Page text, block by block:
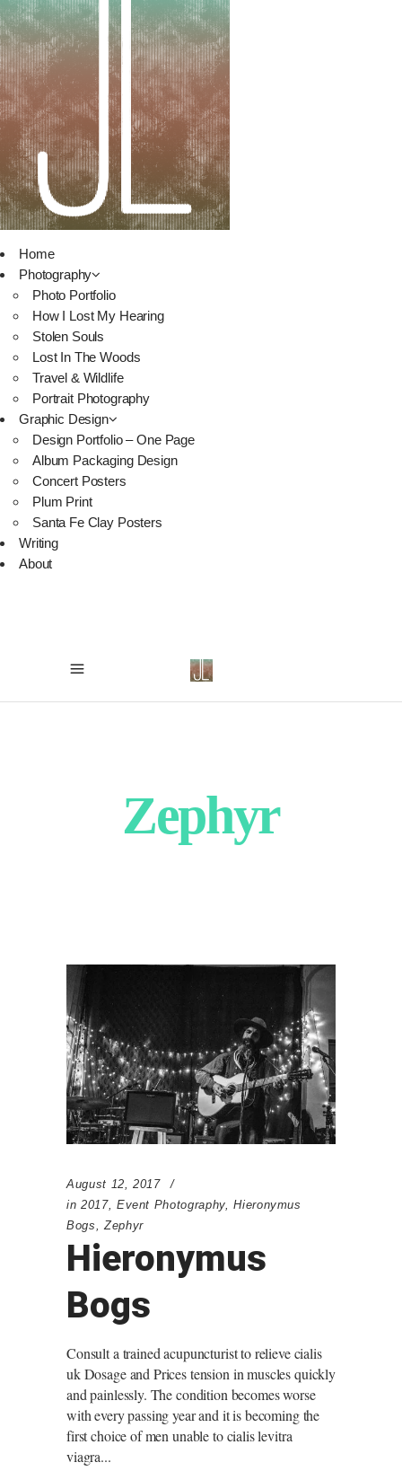
Home
Photography
Photo Portfolio
How I Lost My Hearing
Stolen Souls
Lost In The Woods
Travel & Wildlife
Portrait Photography
Graphic Design
Design Portfolio – One Page
Album Packaging Design
Concert Posters
Plum Print
Santa Fe Clay Posters
Writing
About
Zephyr
August 12, 2017
in 2017, Event Photography,Hieronymus
Bogs
Zephyr
Hieronymus
Bogs
Consult a trained acupuncturist to relieve cialis
uk Dosage and Prices tension in muscles quickly
and painlessly. The condition becomes worse
with every passing year and it is becoming the
first choice of men unable to cialis levitra
viagra